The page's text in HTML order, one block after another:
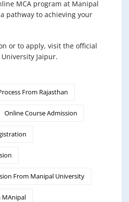
MCA program at Manipal
pathway to achieving your
or to apply, visit the official
Jaipur.
From Rajasthan
Online Course Admission
From Manipal University
MAnipal